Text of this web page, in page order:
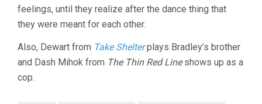
feelings, until they realize after the dance thing that
they were meant for each other.
Also, Dewart from Take Shelterplays Bradley’s brother
and Dash Mihok from The Thin Red Lineshows up as a
cop.